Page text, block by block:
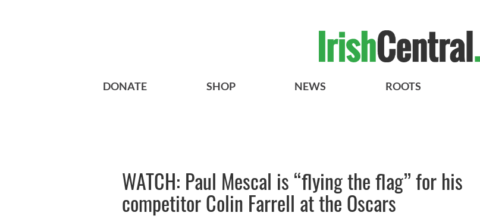
DONATE SHOP NEWS ROOTS
WATCH: Paul Mescal is “flying the flag” for his
competitor Colin Farrell at the Oscars